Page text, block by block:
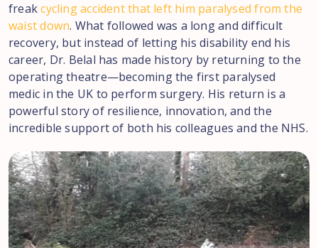
freakcycling accident that left him paralysed from the
waist down. What followed was a long and difficult
recovery, but instead of letting his disability end his
career, Dr. Belal has made history by returning to the
operating theatre—becoming the first paralysed
medic in the UK to perform surgery. His return is a
powerful story of resilience, innovation, and the
incredible support of both his colleagues and the NHS.